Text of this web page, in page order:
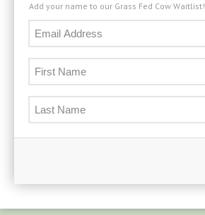
Add your name to our Grass Fed Cow Waitlist!